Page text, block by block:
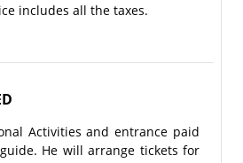
includes all the taxes.
Activities and entrance paid
He will arrange tickets for